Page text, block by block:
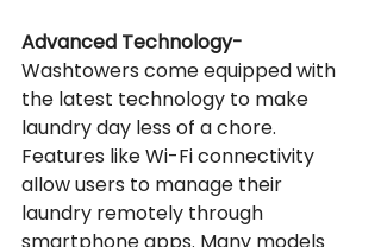
Advanced Technology-
Washtowers come equipped with
the latest technology to make
laundry day less of a chore.
Features like Wi-Fi connectivity
allow users to manage their
laundry remotely through
smartphone apps. Many models